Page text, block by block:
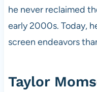
he never reclaimed
early 2000s. Today,
screen endeavors
Taylor